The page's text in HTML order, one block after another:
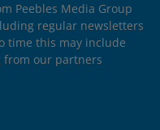
Peebles Media Group
regular newsletters
time this may include
from our partners